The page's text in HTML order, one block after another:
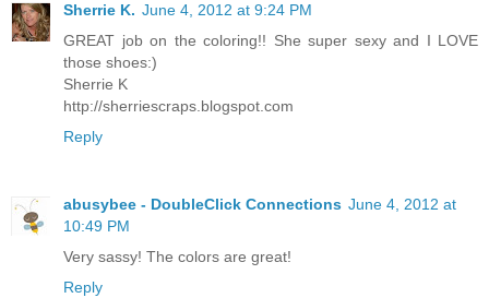
Sherrie K. June 4, 2012 at 9:24 PM
GREAT job on the coloring!! She super sexy and I LOVE
those shoes:)
Sherrie K
http://sherriescraps.blogspot.com
Reply
abusybee - DoubleClick Connections June 4, 2012 at
10:49 PM
Very sassy! The colors are great!
Reply